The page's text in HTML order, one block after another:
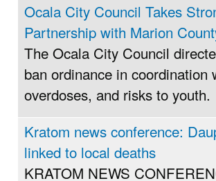
Ocala City Council Takes
Partnership with Marion
The Ocala City Council
ban ordinance in
overdoses, and risks to youth.
Kratom news conference:
linked to local deaths
KRATOM NEWS